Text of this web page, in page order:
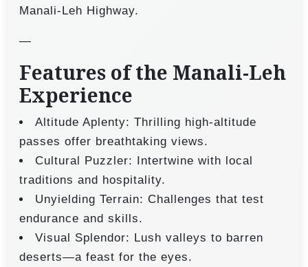
Manali-Leh Highway.
—
Features of the Manali-Leh
Experience
Altitude Aplenty: Thrilling high-altitude
passes offer breathtaking views.
Cultural Puzzler: Intertwine with local
traditions and hospitality.
Unyielding Terrain: Challenges that test
endurance and skills.
Visual Splendor: Lush valleys to barren
deserts—a feast for the eyes.